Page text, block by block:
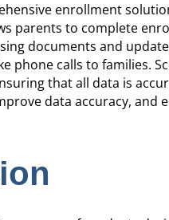
enrollment
parents to complete
documents and
phone calls to families.
that all data is
data accuracy, and